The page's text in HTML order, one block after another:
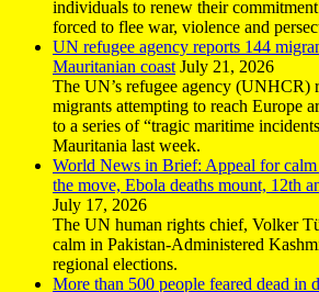
individuals to renew their
forced to flee war, violence and
UN refugee agency reports 144
Mauritanian coast July 21, 2026
The UN’s refugee agency (UNHCR)
migrants attempting to reach Europe
to a series of “tragic maritime
Mauritania last week.
World News in Brief: Appeal for
the move, Ebola deaths mount, 12th
July 17, 2026
The UN human rights chief, Volker
calm in Pakistan-Administered
regional elections.
More than 500 people feared dead in